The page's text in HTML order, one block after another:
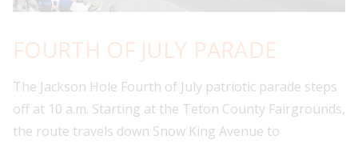
FOURTH OF JULY PARADE
The Jackson Hole Fourth of July patriotic parade steps
off at 10 a.m. Starting at the Teton County Fairgrounds,
the route travels down Snow King Avenue to